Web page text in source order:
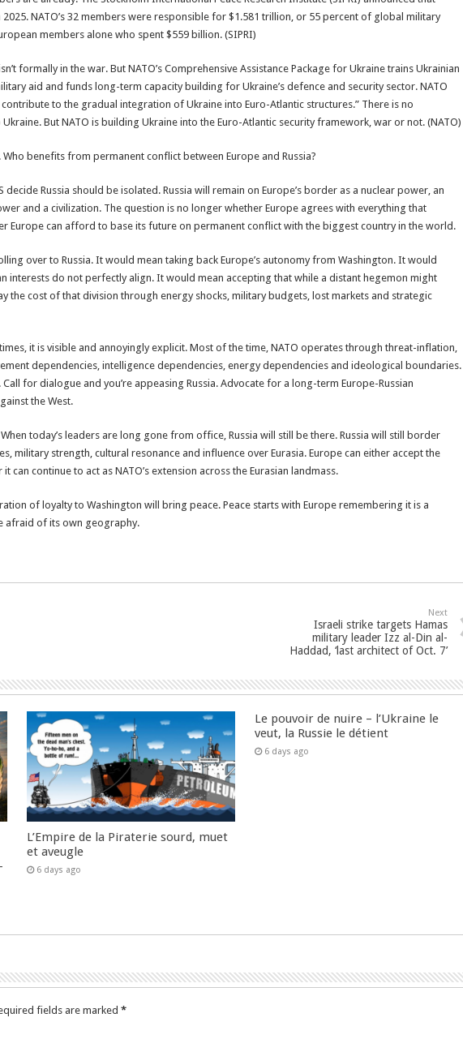
NATO’s 32 members were responsible for $1.581 trillion, or 55 percent of global military
members alone who spent $559 billion. (SIPRI)
formally in the war. But NATO’s Comprehensive Assistance Package for Ukraine trains Ukrainian
aid and funds long-term capacity building for Ukraine’s defence and security sector. NATO
to the gradual integration of Ukraine into Euro-Atlantic structures.” There is no
But NATO is building Ukraine into the Euro-Atlantic security framework, war or not. (NATO)
benefits from permanent conflict between Europe and Russia?
decide Russia should be isolated. Russia will remain on Europe’s border as a nuclear power, an
and a civilization. The question is no longer whether Europe agrees with everything that
Europe can afford to base its future on permanent conflict with the biggest country in the world.
over to Russia. It would mean taking back Europe’s autonomy from Washington. It would
interests do not perfectly align. It would mean accepting that while a distant hegemon might
the cost of that division through energy shocks, military budgets, lost markets and strategic
it is visible and annoyingly explicit. Most of the time, NATO operates through threat-inflation,
dependencies, intelligence dependencies, energy dependencies and ideological boundaries.
for dialogue and you’re appeasing Russia. Advocate for a long-term Europe-Russian
the West.
today’s leaders are long gone from office, Russia will still be there. Russia will still border
military strength, cultural resonance and influence over Eurasia. Europe can either accept the
continue to act as NATO’s extension across the Eurasian landmass.
of loyalty to Washington will bring peace. Peace starts with Europe remembering it is a
afraid of its own geography.
Next
Israeli strike targets Hamas
military leader Izz al-Din al-
Haddad, ‘last architect of Oct. 7’
L’Empire de la Piraterie sourd, muet
et aveugle
6 days ago
Le pouvoir de nuire – l’Ukraine le
veut, la Russie le détient
6 days ago
fields are marked *